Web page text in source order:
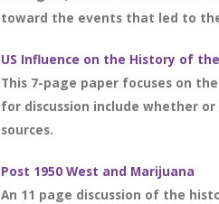
toward the events that led to
US Influence on the History of
This 7-page paper focuses on
for discussion include whether
sources.
Post 1950 West and Marijuana
An 11 page discussion of the